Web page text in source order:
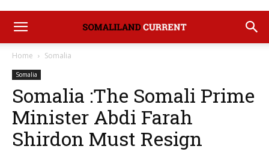
Home Somalia
Somalia
Somalia :The Somali Prime
Minister Abdi Farah
Shirdon Must Resign